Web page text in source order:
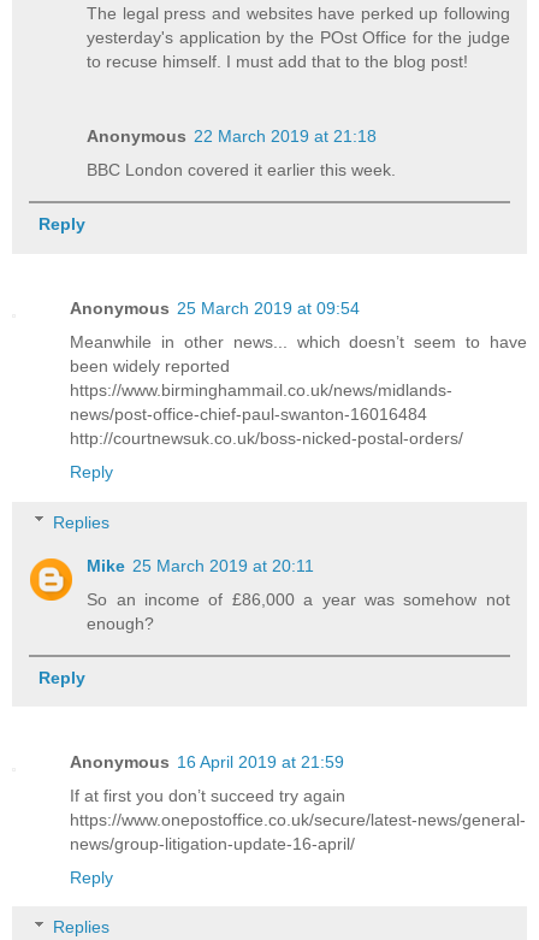
The legal press and websites have perked up following
yesterday's application by the POst Office for the judge
to recuse himself. I must add that to the blog post!
Anonymous 22 March 2019 at 21:18
BBC London covered it earlier this week.
Reply
Anonymous 25 March 2019 at 09:54
Meanwhile in other news... which doesn’t seem to have
been widely reported
https://www.birminghammail.co.uk/news/midlands-
news/post-office-chief-paul-swanton-16016484
http://courtnewsuk.co.uk/boss-nicked-postal-orders/
Reply
Replies
Mike 25 March 2019 at 20:11
So an income of £86,000 a year was somehow not
enough?
Reply
Anonymous 16 April 2019 at 21:59
If at first you don’t succeed try again
https://www.onepostoffice.co.uk/secure/latest-news/general-
news/group-litigation-update-16-april/
Reply
Replies